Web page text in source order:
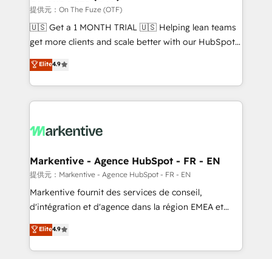
ABM, AEO, SEO, & paid media. 👩‍💻Web Design:
Build high-performing websites with UX, messaging,
& conversion strategy that drive results. 🤖AI
AI, & maximize AEO with tailored AI services. 🧩
Integrations: Extend HubSpot with custom
提供元：On The Fuze (OTF)
🇺🇸 Get a 1 MONTH TRIAL 🇺🇸 Helping lean teams
get more clients and scale better with our HubSpot
Consulting & 'Done For You' Services. 🚀 Who We
Work With 🚀 We help lean, growing companies: -
Win more business - Reduce no-shows - Improve
lead & deal conversion rates - Scale with less
What do you get? 🤓 Our client's are too busy to
Personal Consultant + Tech Team to handle the
heavy lifting of mapping out AND building your ideal
system. + Get best practices and 'don't know what
you don't know' recommendations to maximize
6,500+ Partners) and was named 2023 HubSpot
Partner of the Year 💥 Trusted by 2,500+ companies
Elite4.9
Markentive - Agence HubSpot - FR - EN
提供元：Markentive - Agence HubSpot - FR - EN
Markentive fournit des services de conseil,
d'intégration et d'agence dans la région EMEA et
North America. Avec plus de 115 experts en
marketing automation, Growth, Revops, CRM et
webdesign. Markentive is both a consulting firm, a
Elite4.9